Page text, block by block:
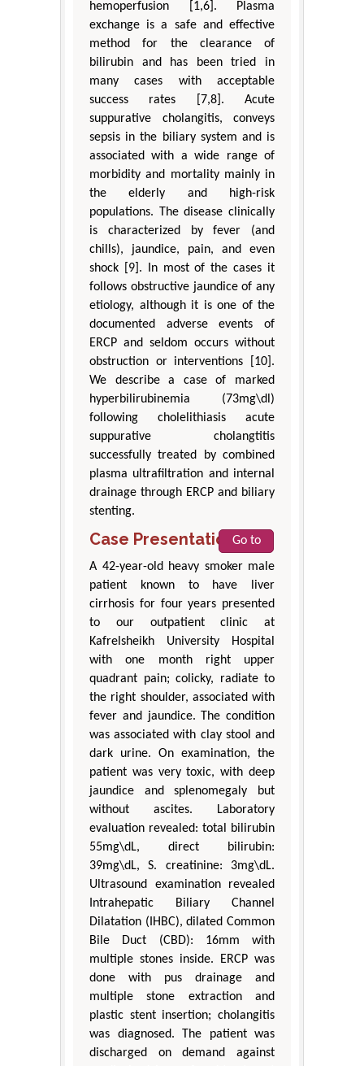
hemoperfusion [1,6]. Plasma
exchange is a safe and effective
method for the clearance of
bilirubin and has been tried in
many cases with acceptable
success rates [7,8]. Acute
suppurative cholangitis, conveys
sepsis in the biliary system and is
associated with a wide range of
morbidity and mortality mainly in
the elderly and high-risk
populations. The disease clinically
is characterized by fever (and
chills), jaundice, pain, and even
shock [9]. In most of the cases it
follows obstructive jaundice of any
etiology, although it is one of the
documented adverse events of
ERCP and seldom occurs without
obstruction or interventions [10].
We describe a case of marked
hyperbilirubinemia (73mg\dl)
following cholelithiasis acute
suppurative cholangtitis
successfully treated by combined
plasma ultrafiltration and internal
drainage through ERCP and biliary
stenting.
Case PresentationGo to
A 42-year-old heavy smoker male
patient known to have liver
cirrhosis for four years presented
to our outpatient clinic at
Kafrelsheikh University Hospital
with one month right upper
quadrant pain; colicky, radiate to
the right shoulder, associated with
fever and jaundice. The condition
was associated with clay stool and
dark urine. On examination, the
patient was very toxic, with deep
jaundice and splenomegaly but
without ascites. Laboratory
evaluation revealed: total bilirubin
55mg\dL, direct bilirubin:
39mg\dL, S. creatinine: 3mg\dL.
Ultrasound examination revealed
Intrahepatic Biliary Channel
Dilatation (IHBC), dilated Common
Bile Duct (CBD): 16mm with
multiple stones inside. ERCP was
done with pus drainage and
multiple stone extraction and
plastic stent insertion; cholangitis
was diagnosed. The patient was
discharged on demand against